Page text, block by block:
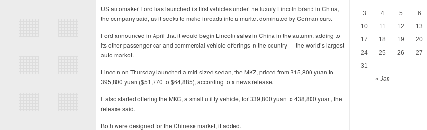
US automaker Ford has launched its first vehicles under the luxury Lincoln brand in China,
the company said, as it seeks to make inroads into a market dominated by German cars.
Ford announced in April that it would begin Lincoln sales in China in the autumn, adding to
its other passenger car and commercial vehicle offerings in the country — the world’s largest
auto market.
Lincoln on Thursday launched a mid-sized sedan, the MKZ, priced from 315,800 yuan to
395,800 yuan ($51,770 to $64,885), according to a news release.
It also started offering the MKC, a small utility vehicle, for 339,800 yuan to 438,800 yuan, the
release said.
Both were designed for the Chinese market, it added.
« Jan
3
4 5 6
10
11 12 13
17
18 19 20
24
25 26 27
31